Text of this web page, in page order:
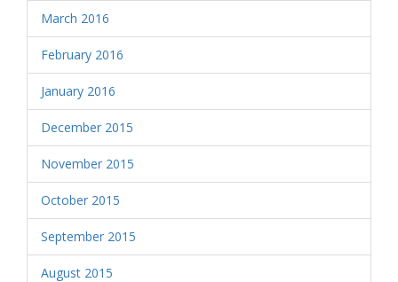
March 2016
February 2016
January 2016
December 2015
November 2015
October 2015
September 2015
August 2015